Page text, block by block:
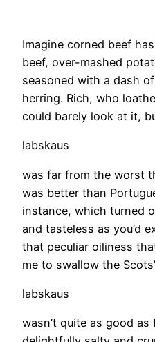
Imagine corned beef
beef, over-mashed
seasoned with a dash
herring. Rich, who
could barely look at it,
labskaus
was far from the worst
was better than
instance, which turned
and tasteless as you’d
that peculiar oiliness
me to swallow the
labskaus
wasn’t quite as good